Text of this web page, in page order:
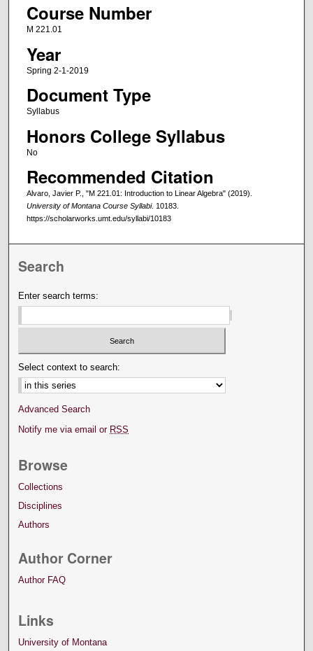
Course Number
M 221.01
Year
Spring 2-1-2019
Document Type
Syllabus
Honors College Syllabus
No
Recommended Citation
Alvaro, Javier P., "M 221.01: Introduction to Linear Algebra" (2019).
University of Montana Course Syllabi. 10183.
https://scholarworks.umt.edu/syllabi/10183
Search
Enter search terms:
Select context to search:
Advanced Search
Notify me via email or RSS
Browse
Collections
Disciplines
Authors
Author Corner
Author FAQ
Links
University of Montana